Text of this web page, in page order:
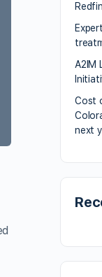
Redfin
A2IM
Cost
next